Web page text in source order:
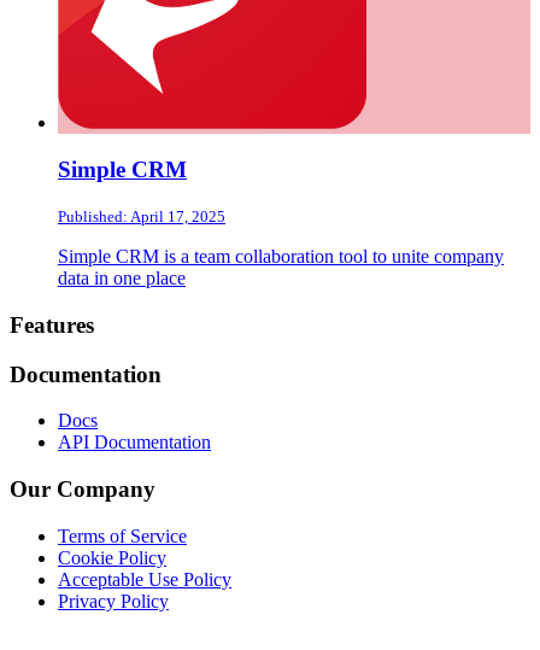
Simple CRM
Published: April 17, 2025
Simple CRM is a team collaboration tool to unite company
data in one place
Footer
Features
Documentation
Docs
API Documentation
Our Company
Terms of Service
Cookie Policy
Acceptable Use Policy
Privacy Policy